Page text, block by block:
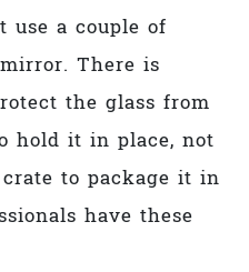
use a couple of
There is
the glass from
hold it in place, not
to package it in
have these